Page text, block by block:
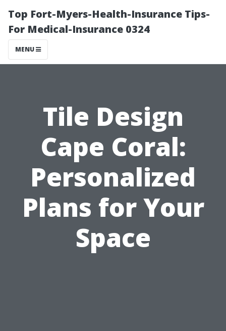
Top Fort-Myers-Health-Insurance Tips-
For Medical-Insurance 0324
MENU
Tile Design
Cape Coral:
Personalized
Plans for Your
Space